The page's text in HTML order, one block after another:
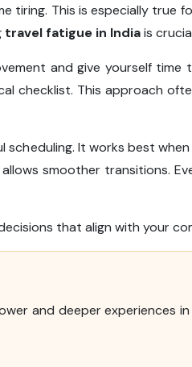
tiring. This is especially true
travel fatigue in Indiais
and give yourself time
checklist. This approach
It works best
smoother transitions.
that align with your
and deeper experiences